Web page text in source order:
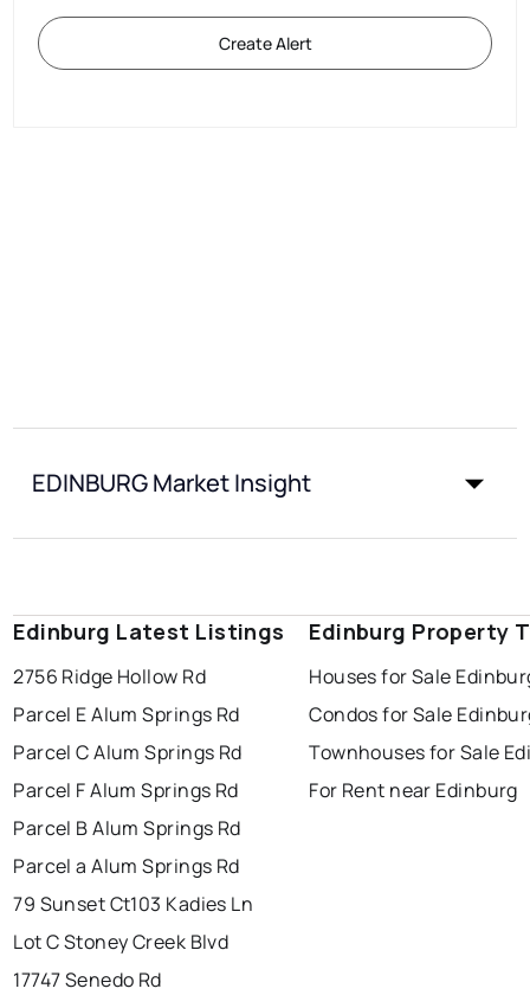
Create Alert
EDINBURG Market Insight
Edinburg Latest Listings
2756 Ridge Hollow Rd
Parcel E Alum Springs Rd
Parcel C Alum Springs Rd
Parcel F Alum Springs Rd
Parcel B Alum Springs Rd
Parcel a Alum Springs Rd
79 Sunset Ct103 Kadies Ln
Lot C Stoney Creek Blvd
17747 Senedo Rd
Edinburg Property
Houses for Sale
Condos for Sale
Townhouses for Sale
For Rent near Edinburg